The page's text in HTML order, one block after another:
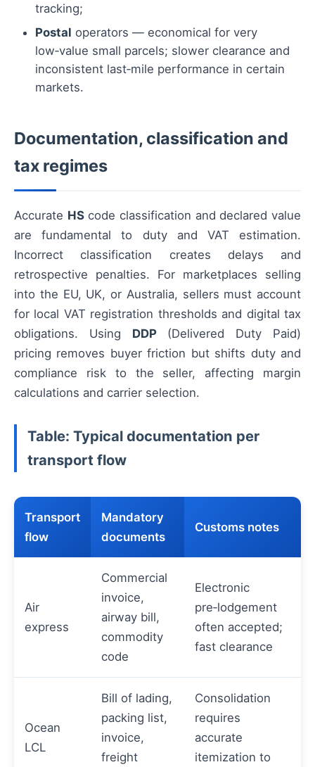
tracking;
Postal operators — economical for very
low‑value small parcels; slower clearance and
inconsistent last‑mile performance in certain
markets.
Documentation, classification and
tax regimes
Accurate HScode classification and declared value
are fundamental to duty and VAT estimation.
Incorrect classification creates delays and
retrospective penalties. For marketplaces selling
into the EU, UK, or Australia, sellers must account
for local VAT registration thresholds and digital tax
obligations. Using DDP(Delivered Duty Paid)
pricing removes buyer friction but shifts duty and
compliance risk to the seller, affecting margin
calculations and carrier selection.
Table: Typical documentation per
transport flow
Transport
flow
Mandatory
documents
Customs notes
Air
express
Commercial
invoice,
airway bill,
commodity
code
Electronic
pre‑lodgement
often accepted;
fast clearance
Ocean
LCL
Bill of lading,
packing list,
invoice,
freight
Consolidation
requires
accurate
itemization to